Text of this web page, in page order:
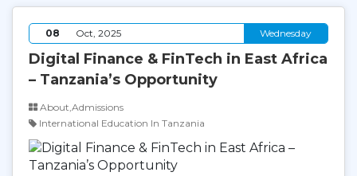
08 Oct, 2025 Wednesday
Digital Finance & FinTech in East Africa
– Tanzania’s Opportunity
About,Admissions
International Education In Tanzania